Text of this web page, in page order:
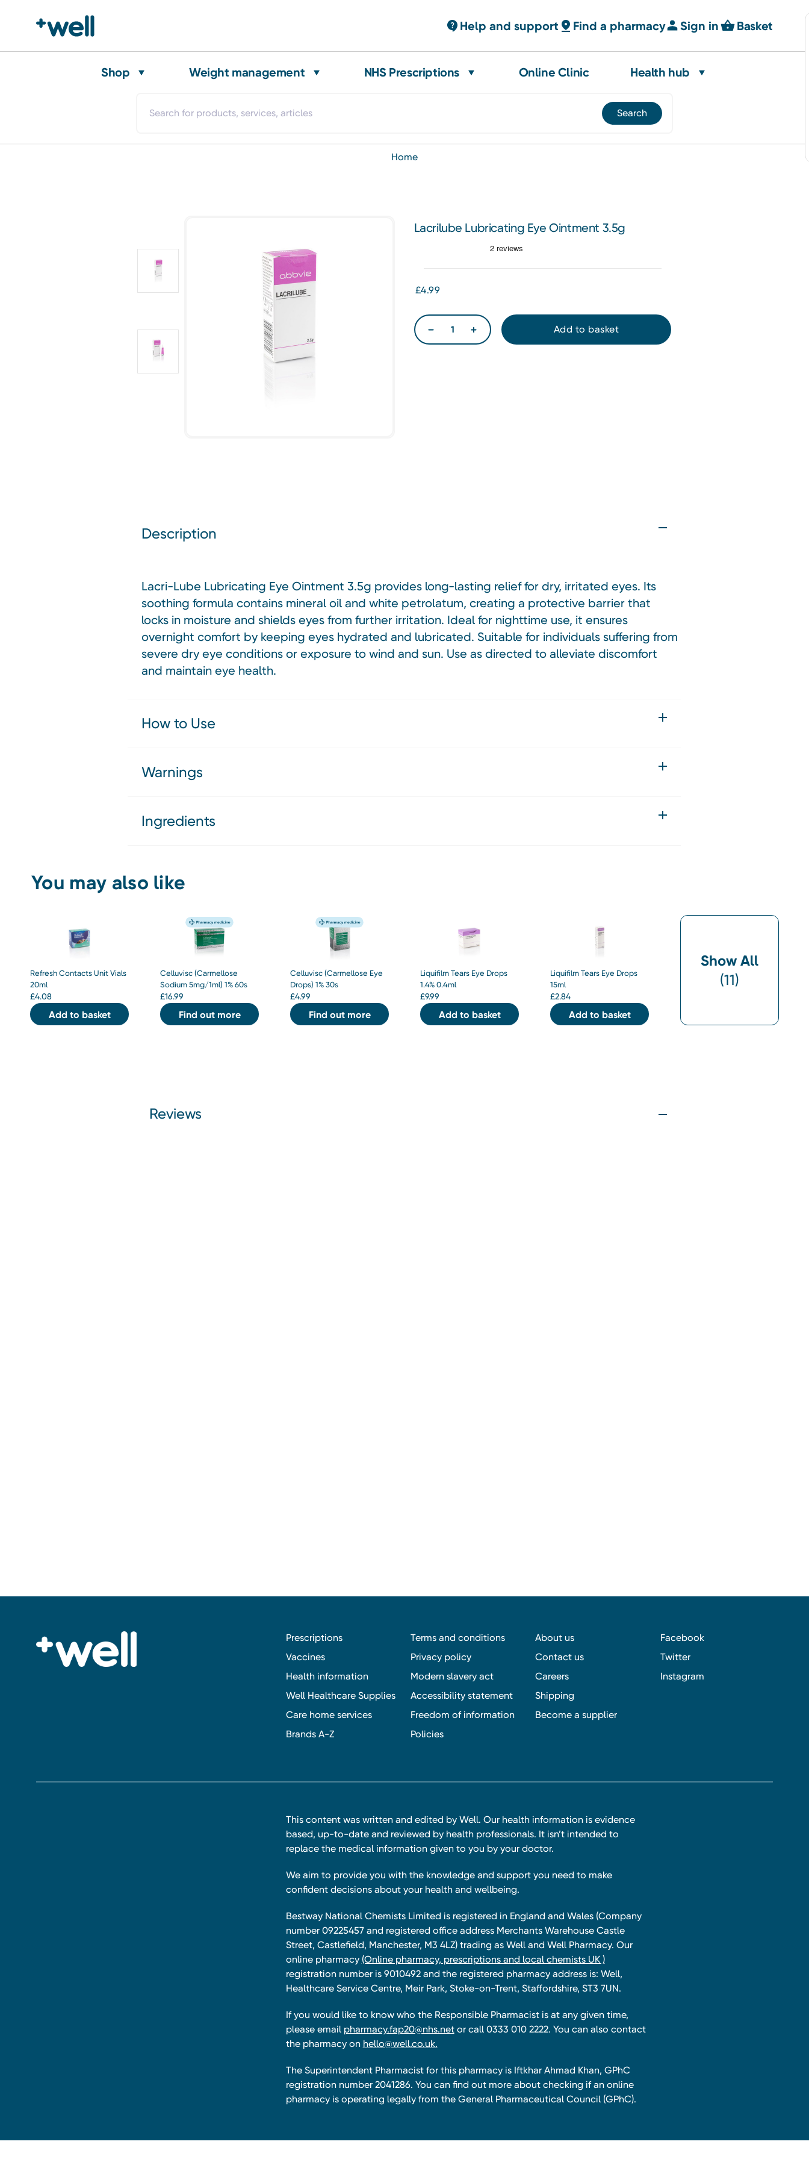
Help and support Find a pharmacy Sign in Basket
Shop Weight management NHS Prescriptions Online Clinic Health hub
home
Lacrilube Lubricating Eye Ointment 3.5g
£4.99
Description
Lacri-Lube Lubricating Eye Ointment 3.5g provides long-lasting relief for dry, irritated eyes. Its
soothing formula contains mineral oil and white petrolatum, creating a protective barrier that
locks in moisture and shields eyes from further irritation. Ideal for nighttime use, it ensures
overnight comfort by keeping eyes hydrated and lubricated. Suitable for individuals suffering from
severe dry eye conditions or exposure to wind and sun. Use as directed to alleviate discomfort
and maintain eye health.
How to Use
Warnings
Ingredients
You may also like
Refresh Contacts Unit Vials
20ml
£4.08
Add to basket
Celluvisc (Carmellose
Sodium 5mg/1ml) 1% 60s
£16.99
Find out more
Celluvisc (Carmellose Eye
Drops) 1% 30s
£4.99
Find out more
Liquifilm Tears Eye Drops
1.4% 0.4ml
£9.99
Add to basket
Liquifilm Tears Eye Drops
15ml
£2.84
Add to basket
Show All
(11)
Reviews
Prescriptions
Vaccines
Health information
Well Healthcare Supplies
Care home services
Brands A-Z
Terms and conditions
Privacy policy
Modern slavery act
Accessibility statement
Freedom of information
Policies
About us
Contact us
Careers
Shipping
Become a supplier
Facebook
Twitter
Instagram
This content was written and edited by Well. Our health information is evidence
based, up-to-date and reviewed by health professionals. It isn’t intended to
replace the medical information given to you by your doctor.
We aim to provide you with the knowledge and support you need to make
confident decisions about your health and wellbeing.
Bestway National Chemists Limited is registered in England and Wales (Company
number 09225457 and registered office address Merchants Warehouse Castle
Street, Castlefield, Manchester, M3 4LZ) trading as Well and Well Pharmacy. Our
online pharmacy (Online pharmacy, prescriptions and local chemists UK )
registration number is 9010492 and the registered pharmacy address is: Well,
Healthcare Service Centre, Meir Park, Stoke-on-Trent, Staffordshire, ST3 7UN.
If you would like to know who the Responsible Pharmacist is at any given time,
please email pharmacy.fap20@nhs.netor call 0333 010 2222. You can also contact
the pharmacy on hello@well.co.uk.
The Superintendent Pharmacist for this pharmacy is Iftkhar Ahmad Khan, GPhC
registration number 2041286. You can find out more about checking if an online
pharmacy is operating legally from the General Pharmaceutical Council (GPhC).